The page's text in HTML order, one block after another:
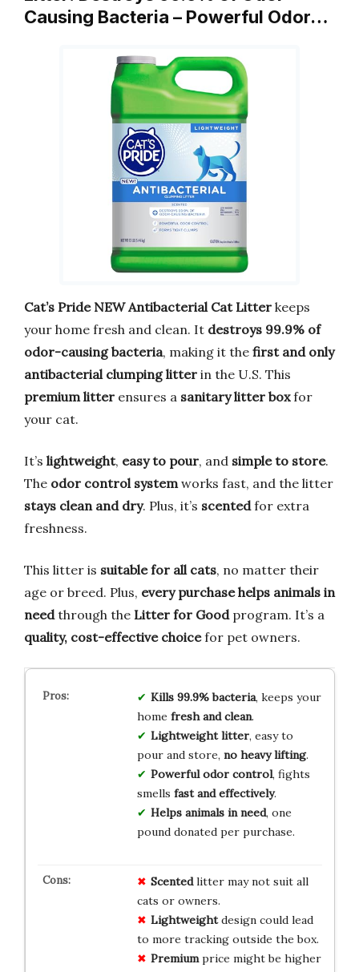
Causing Bacteria – Powerful Odor…
Cat’s Pride NEW Antibacterial Cat Litter keeps
your home fresh and clean. It destroys 99.9% of
odor-causing bacteria, making it the first and only
antibacterial clumping litter in the U.S. This
premium litter ensures a sanitary litter boxfor
your cat.
It’s lightweight, easy to pour, and simple to store.
The odor control systemworks fast, and the litter
stays clean and dry. Plus, it’s scentedfor extra
freshness.
This litter is suitable for all cats, no matter their
age or breed. Plus, every purchase helps animals in
needthrough the Litter for Goodprogram. It’s a
quality, cost-effective choicefor pet owners.
Kills 99.9% bacteria, keeps your
home fresh and clean.
Lightweight litter, easy to
pour and store, no heavy lifting.
Powerful odor control, fights
smells fast and effectively.
Helps animals in need, one
pound donated per purchase.
Scentedlitter may not suit all
cats or owners.
Lightweightdesign could lead
to more tracking outside the box.
Premiumprice might be higher